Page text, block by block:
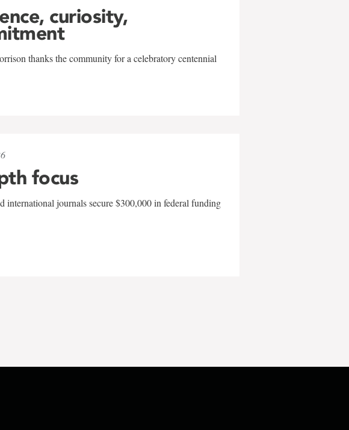
curiosity,
thanks the community for a celebratory centennial
focus
international journals secure $300,000 in federal funding